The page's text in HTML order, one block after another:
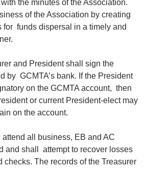
the minutes of the Association.
of the Association by creating
for funds dispersal in a timely and
and President shall sign the
by GCMTA’s bank. If the President
on the GCMTA account, then
or current President-elect may
on the account.
all business, EB and AC
and shall attempt to recover losses
checks. The records of the Treasurer